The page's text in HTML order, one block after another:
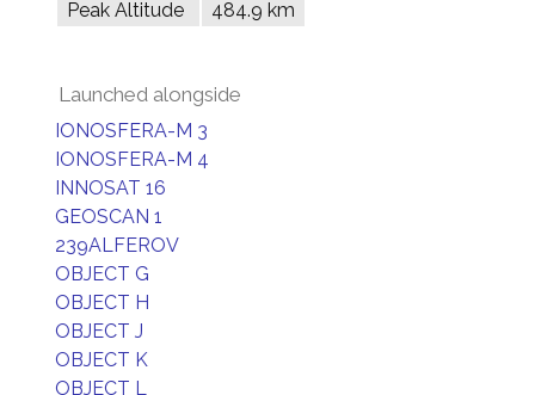
Peak Altitude
484.9 km
Launched alongside
IONOSFERA-M 3
IONOSFERA-M 4
INNOSAT 16
GEOSCAN 1
239ALFEROV
OBJECT G
OBJECT H
OBJECT J
OBJECT K
OBJECT L